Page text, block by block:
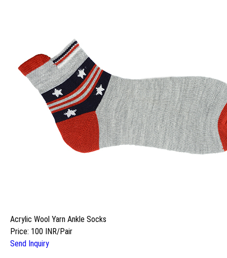
Acrylic Wool Yarn Ankle Socks
Price: 100 INR/Pair
Send Inquiry